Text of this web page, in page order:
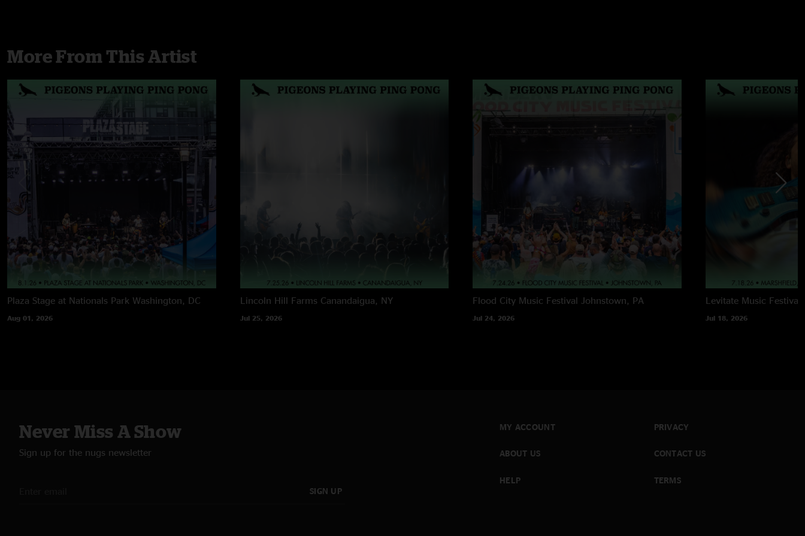
More From This Artist
Plaza Stage at Nationals Park Washington, DC
Aug 01, 2026
Lincoln Hill Farms Canandaigua, NY
Jul 25, 2026
Flood City Music Festival Johnstown, PA
Jul 24, 2026
Levitate Music Festival
Jul 18, 2026
Never Miss A Show
Sign up for the nugs newsletter
SIGN UP
MY ACCOUNT
ABOUT US
HELP
PRIVACY
CONTACT US
TERMS